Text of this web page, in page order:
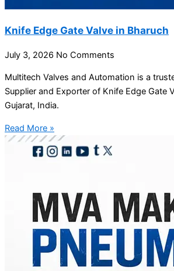
Knife Edge Gate Valve in Bharuch
July 3, 2026 No Comments
Multitech Valves and Automation is a
Supplier and Exporter of Knife Edge Gate
Gujarat, India.
Read More »